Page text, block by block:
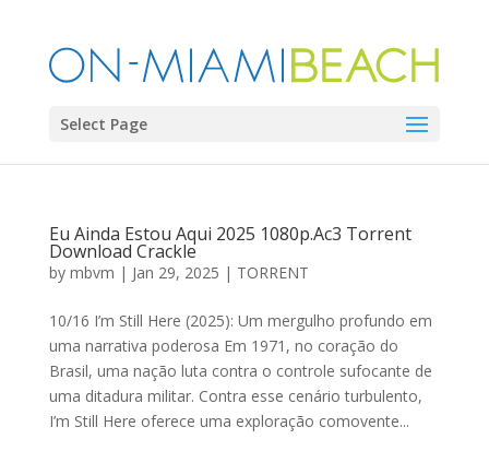
Select Page
Eu Ainda Estou Aqui 2025 1080p.Ac3 Torrent
Download Crackle
by mbvm | Jan 29, 2025 | TORRENT
10/16 I’m Still Here (2025): Um mergulho profundo em
uma narrativa poderosa Em 1971, no coração do
Brasil, uma nação luta contra o controle sufocante de
uma ditadura militar. Contra esse cenário turbulento,
I’m Still Here oferece uma exploração comovente...